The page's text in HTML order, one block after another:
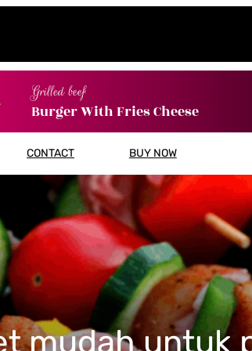
Grilled beef
Burger With Fries Cheese
CONTACT BUY NOW
mudah untuk